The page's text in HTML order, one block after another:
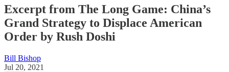
Excerpt from The Long Game: China’s
Grand Strategy to Displace American
Order by Rush Doshi
Bill Bishop
Jul 20, 2021